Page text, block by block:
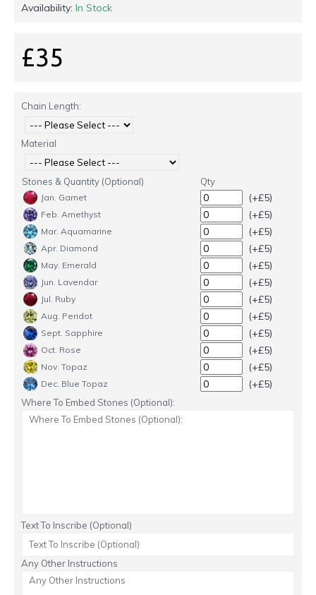
Availability: In Stock
£35
Chain Length:
Material
Stones & Quantity (Optional) Qty
Jan. Garnet (+£5)
Feb. Amethyst (+£5)
Mar. Aquamarine (+£5)
Apr. Diamond (+£5)
May. Emerald (+£5)
Jun. Lavendar (+£5)
Jul. Ruby (+£5)
Aug. Peridot (+£5)
Sept. Sapphire (+£5)
Oct. Rose (+£5)
Nov. Topaz (+£5)
Dec. Blue Topaz (+£5)
Where To Embed Stones (Optional):
Text To Inscribe (Optional)
Any Other Instructions